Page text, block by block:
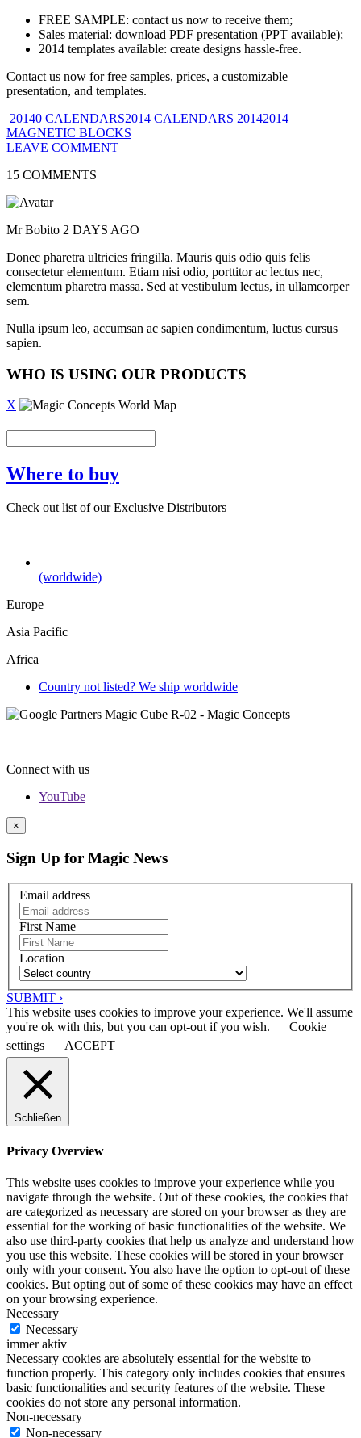
FREE SAMPLE: contact us now to receive them;
Sales material: download PDF presentation (PPT available);
2014 templates available: create designs hassle-free.
Contact us now for free samples, prices, a customizable
presentation, and templates.
20140 CALENDARS2014 CALENDARS 20142014
MAGNETIC BLOCKS
LEAVE COMMENT
15 COMMENTS
Mr Bobito 2 DAYS AGO
Donec pharetra ultricies fringilla. Mauris quis odio quis felis
consectetur elementum. Etiam nisi odio, porttitor ac lectus nec,
elementum pharetra massa. Sed at vestibulum lectus, in ullamcorper
sem.
Nulla ipsum leo, accumsan ac sapien condimentum, luctus cursus
sapien.
WHO IS USING OUR PRODUCTS
X
Where to buy
Check out list of our Exclusive Distributors
(worldwide)
Europe
Asia Pacific
Africa
Country not listed? We ship worldwide
Connect with us
YouTube
×
Sign Up for Magic News
Email address
First Name
Location
SUBMIT ›
This website uses cookies to improve your experience. We'll assume
you're ok with this, but you can opt-out if you wish.
Cookie
settings
ACCEPT
Schließen
Privacy Overview
This website uses cookies to improve your experience while you
navigate through the website. Out of these cookies, the cookies that
are categorized as necessary are stored on your browser as they are
essential for the working of basic functionalities of the website. We
also use third-party cookies that help us analyze and understand how
you use this website. These cookies will be stored in your browser
only with your consent. You also have the option to opt-out of these
cookies. But opting out of some of these cookies may have an effect
on your browsing experience.
Necessary
Necessary
immer aktiv
Necessary cookies are absolutely essential for the website to
function properly. This category only includes cookies that ensures
basic functionalities and security features of the website. These
cookies do not store any personal information.
Non-necessary
Non-necessary